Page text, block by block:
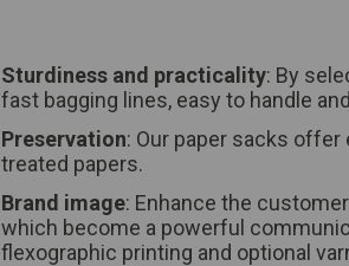
Sturdiness and practicality: By
fast bagging lines, easy to handle
Preservation: Our paper sacks offer
treated papers.
Brand image: Enhance the
which become a powerful
flexographic printing and optional